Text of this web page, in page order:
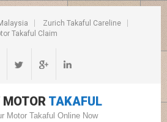
Zurich Takaful Careline
Takaful Claim
MOTOR TAKAFUL
Motor Takaful Online Now